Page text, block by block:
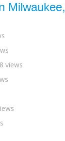
Milwaukee,
views